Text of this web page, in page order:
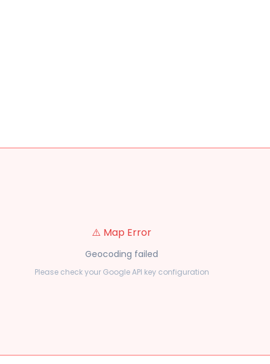
⚠️ Map Error
Geocoding failed
Please check your Google API key configuration